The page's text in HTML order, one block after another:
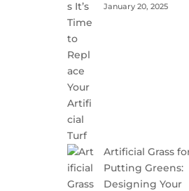
January 20, 2025
Artificial Grass
Putting Greens:
Designing Your